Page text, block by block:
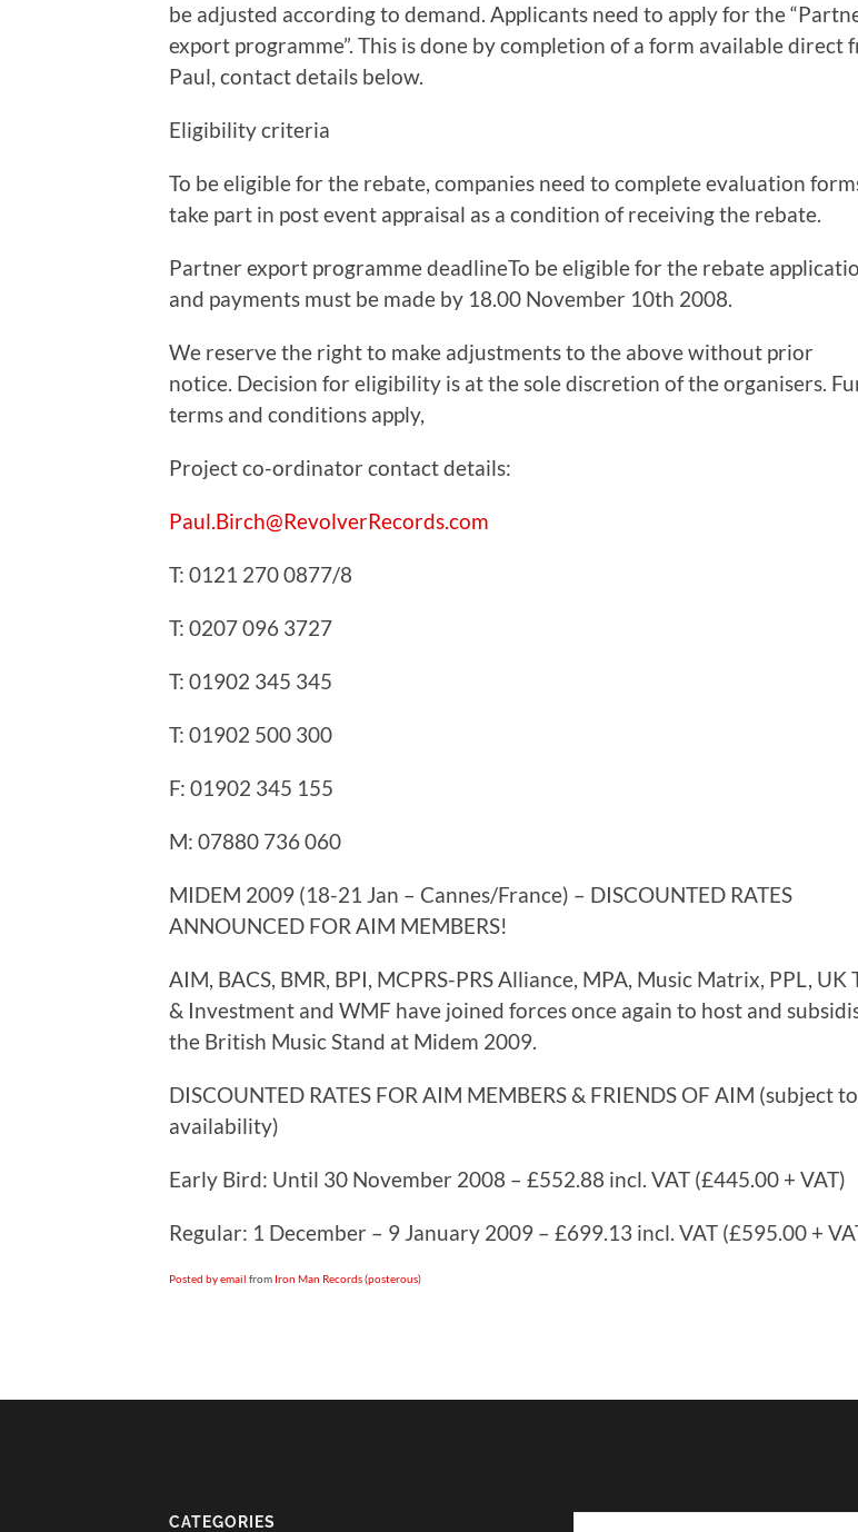
be adjusted according to demand. Applicants need to apply for the
export programme”. This is done by completion of a form available direct
Paul, contact details below.
Eligibility criteria
To be eligible for the rebate, companies need to complete evaluation
take part in post event appraisal as a condition of receiving the rebate.
Partner export programme deadlineTo be eligible for the rebate
and payments must be made by 18.00 November 10th 2008.
We reserve the right to make adjustments to the above without prior
notice. Decision for eligibility is at the sole discretion of the organisers.
terms and conditions apply,
Project co-ordinator contact details:
Paul.Birch@RevolverRecords.com
T: 0121 270 0877/8
T: 0207 096 3727
T: 01902 345 345
T: 01902 500 300
F: 01902 345 155
M: 07880 736 060
MIDEM 2009 (18-21 Jan – Cannes/France) – DISCOUNTED RATES
ANNOUNCED FOR AIM MEMBERS!
AIM, BACS, BMR, BPI, MCPRS-PRS Alliance, MPA, Music Matrix, PPL, UK
& Investment and WMF have joined forces once again to host and
the British Music Stand at Midem 2009.
DISCOUNTED RATES FOR AIM MEMBERS & FRIENDS OF AIM (subject to
availability)
Early Bird: Until 30 November 2008 – £552.88 incl. VAT (£445.00 + VAT)
Regular: 1 December – 9 January 2009 – £699.13 incl. VAT (£595.00 +
Posted by email from Iron Man Records (posterous)
CATEGORIES